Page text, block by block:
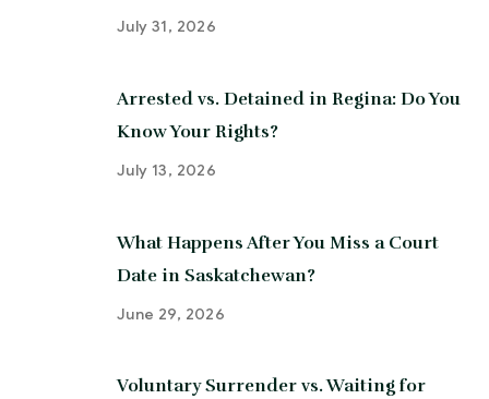
July 31, 2026
Arrested vs. Detained in Regina: Do You
Know Your Rights?
July 13, 2026
What Happens After You Miss a Court
Date in Saskatchewan?
June 29, 2026
Voluntary Surrender vs. Waiting for